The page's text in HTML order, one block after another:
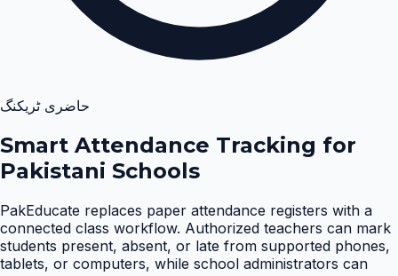
حاضری ٹریکنگ
Smart Attendance Tracking for
Pakistani Schools
PakEducate replaces paper attendance registers with a
connected class workflow. Authorized teachers can mark
students present, absent, or late from supported phones,
tablets, or computers, while school administrators can